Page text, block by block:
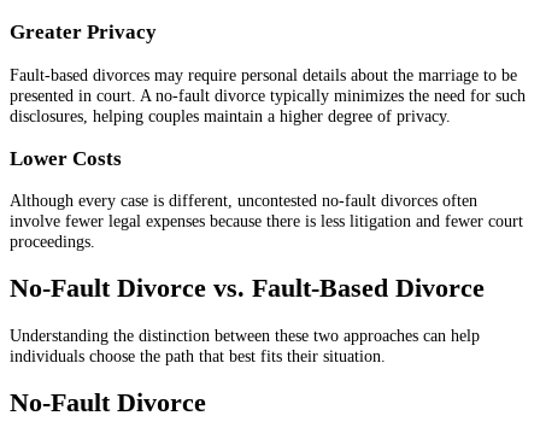
Greater Privacy
Fault-based divorces may require personal details about the marriage to be
presented in court. A no-fault divorce typically minimizes the need for such
disclosures, helping couples maintain a higher degree of privacy.
Lower Costs
Although every case is different, uncontested no-fault divorces often
involve fewer legal expenses because there is less litigation and fewer court
proceedings.
No-Fault Divorce vs. Fault-Based Divorce
Understanding the distinction between these two approaches can help
individuals choose the path that best fits their situation.
No-Fault Divorce